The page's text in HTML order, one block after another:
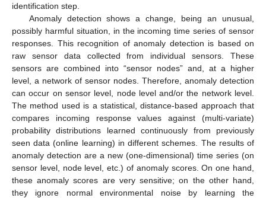
identification step.
Anomaly detection shows a change, being an unusual,
possibly harmful situation, in the incoming time series of sensor
responses. This recognition of anomaly detection is based on
raw sensor data collected from individual sensors. These
sensors are combined into “sensor nodes” and, at a higher
level, a network of sensor nodes. Therefore, anomaly detection
can occur on sensor level, node level and/or the network level.
The method used is a statistical, distance-based approach that
compares incoming response values against (multi-variate)
probability distributions learned continuously from previously
seen data (online learning) in different schemes. The results of
anomaly detection are a new (one-dimensional) time series (on
sensor level, node level, etc.) of anomaly scores. On one hand,
these anomaly scores are very sensitive; on the other hand,
they ignore normal environmental noise by learning the